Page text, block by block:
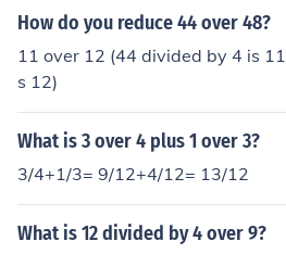
How do you reduce 44 over 48?
11 over 12 (44 divided by 4 is
s 12)
What is 3 over 4 plus 1 over 3?
3/4+1/3= 9/12+4/12= 13/12
What is 12 divided by 4 over 9?